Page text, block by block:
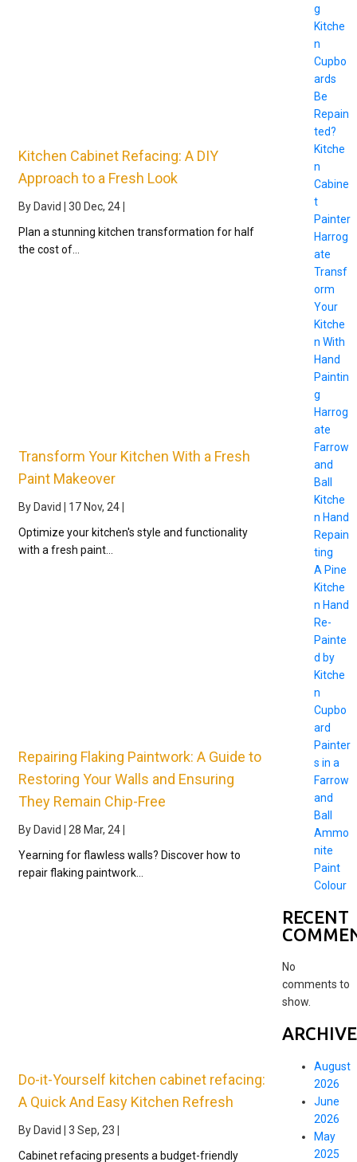
Kitchen Cabinet Refacing: A DIY
Approach to a Fresh Look
By David 30 Dec, 24
Plan a stunning kitchen transformation for half
the cost of…
Transform Your Kitchen With a Fresh
Paint Makeover
By David 17 Nov, 24
Optimize your kitchen's style and functionality
with a fresh paint…
Repairing Flaking Paintwork: A Guide to
Restoring Your Walls and Ensuring
They Remain Chip-Free
By David 28 Mar, 24
Yearning for flawless walls? Discover how to
repair flaking paintwork…
Do-it-Yourself kitchen cabinet refacing:
A Quick And Easy Kitchen Refresh
ByDavid | 3 Sep, 23 |
Cabinet refacing presents a budget-friendly
g
Kitche
n
Cupbo
ards
Be
Repain
ted?
Kitche
n
Cabine
t
Painter
Harrog
ate
Transf
orm
Your
Kitche
n With
Hand
Paintin
g
Harrog
ate
Farrow
and
Ball
Kitche
n Hand
Repain
ting
A Pine
Kitche
n Hand
Re-
Painte
d by
Kitche
n
Cupbo
ard
Painter
s in a
Farrow
and
Ball
Ammo
nite
Paint
Colour
RECENT
No
comments to
show.
August
2026
June
2026
May
2025